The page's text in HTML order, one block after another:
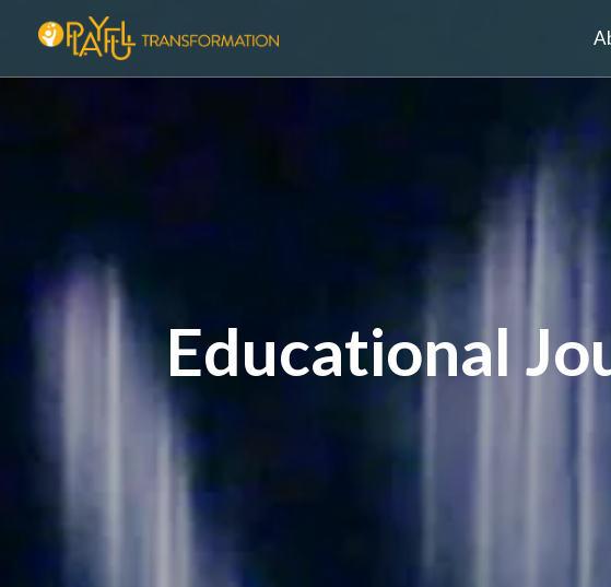
Educational